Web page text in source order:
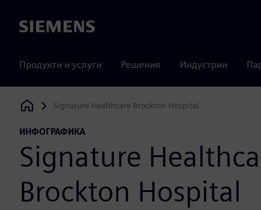
Siemens
Продукти и услуги Решения Индустрии
Siemens Digital Industries Software
Signature Healthcare Brockton Hospital
ИНФОГРАФИКА
Signature
Brockton Hospital